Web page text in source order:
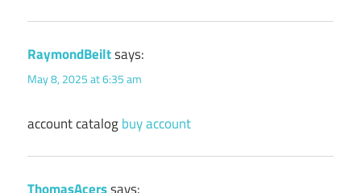
RaymondBeiltsays:
May 8, 2025 at 6:35 am
account catalogbuy account
ThomasAcerssays: